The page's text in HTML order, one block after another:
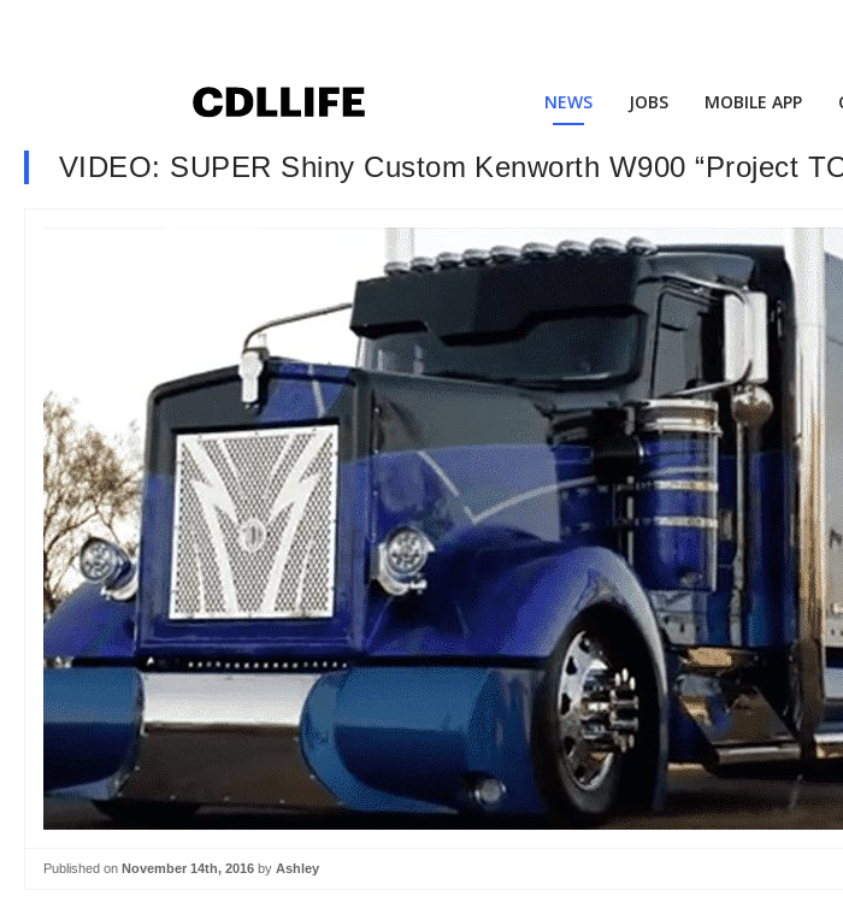
NEWS JOBS MOBILE APP
VIDEO: SUPER Shiny Custom Kenworth W900 “Project
Published on November 14th, 2016 by Ashley